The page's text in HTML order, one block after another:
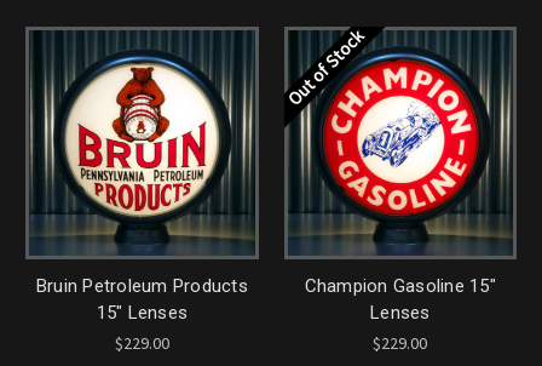
Bruin Petroleum Products
15" Lenses
$229.00
Out of Stock
Champion Gasoline 15"
Lenses
$229.00